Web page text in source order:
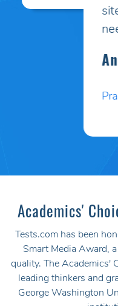
site on to
needs to test.
Practice Exam
Academics'
Tests.com has been
Smart Media Award,
quality. The Academics'
leading thinkers and
George Washington